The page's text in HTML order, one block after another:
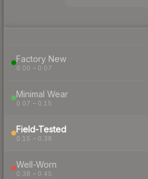
Factory New
0.00 – 0.07
Minimal Wear
0.07 – 0.15
Field-Tested
0.15 – 0.38
Well-Worn
0.38 – 0.45